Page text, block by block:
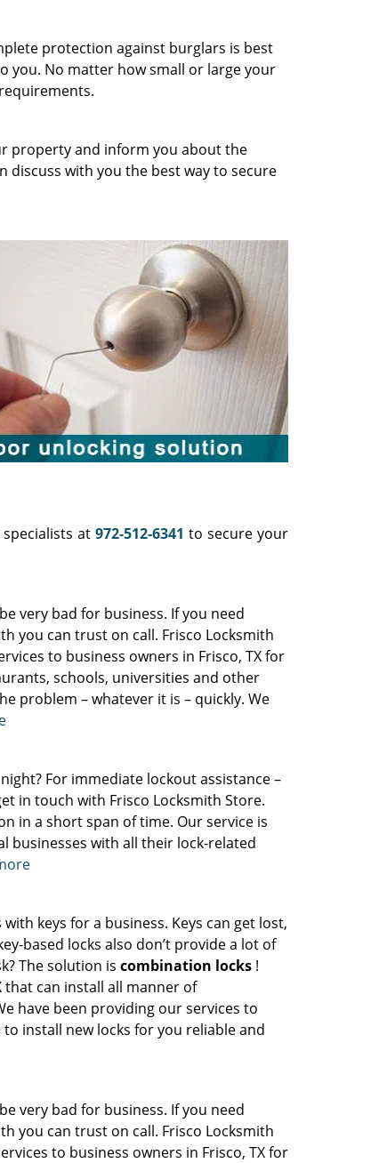
protection against burglars is best
you. No matter how small or large your
property and inform you about the
discuss with you the best way to secure
specialists at972-512-6341 to secure your
very bad for business. If you need
you can trust on call. Frisco Locksmith
to business owners in Frisco, TX for
schools, universities and other
problem – whatever it is – quickly. We
For immediate lockout assistance –
in touch with Frisco Locksmith Store.
in a short span of time. Our service is
businesses with all their lock-related
keys for a business. Keys can get lost,
based locks also don’t provide a lot of
The solution is combination locks!
that can install all manner of
have been providing our services to
install new locks for you reliable and
very bad for business. If you need
you can trust on call. Frisco Locksmith
to business owners in Frisco, TX for